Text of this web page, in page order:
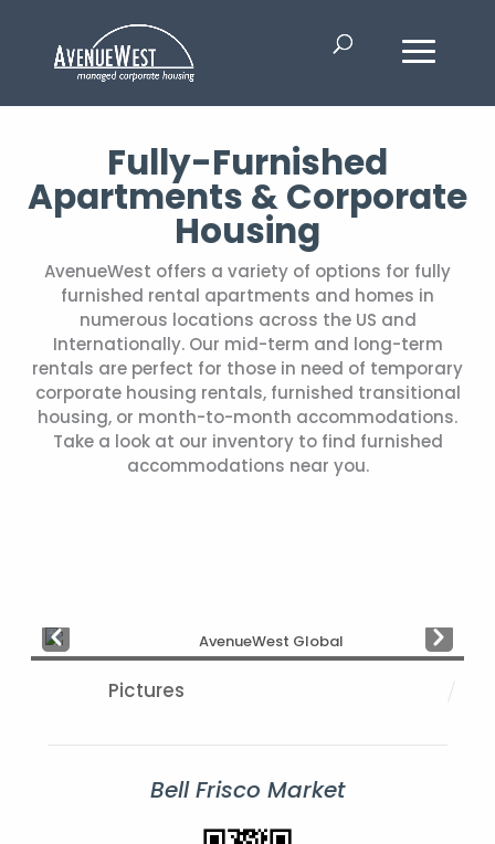
Fully-Furnished
Apartments & Corporate
Housing
AvenueWest offers a variety of options for fully
furnished rental apartments and homes in
numerous locations across the US and
Internationally. Our mid-term and long-term
rentals are perfect for those in need of temporary
corporate housing rentals, furnished transitional
housing, or month-to-month accommodations.
Take a look at our inventory to find furnished
accommodations near you.
Prev Next
Pictures
Bell Frisco Market